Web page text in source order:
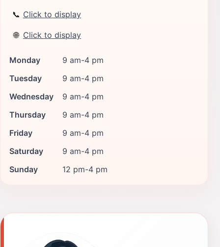
📞 Click to display
🌐 Click to display
Monday
9 am-4 pm
Tuesday
9 am-4 pm
Wednesday
9 am-4 pm
Thursday
9 am-4 pm
Friday
9 am-4 pm
Saturday
9 am-4 pm
Sunday
12 pm-4 pm